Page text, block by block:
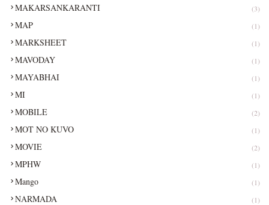
MAKARSANKARANTI (3)
MAP (1)
MARKSHEET (1)
MAVODAY (1)
MAYABHAI (1)
MI (1)
MOBILE (2)
MOT NO KUVO (1)
MOVIE (2)
MPHW (1)
Mango (1)
NARMADA (1)